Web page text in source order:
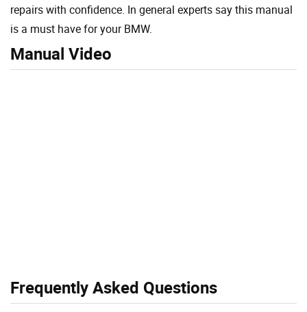
repairs with confidence. In general experts say this manual
is a must have for your BMW.
Manual Video
Frequently Asked Questions